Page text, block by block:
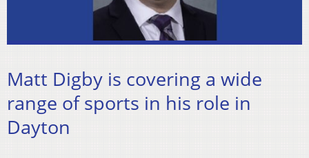
Matt Digby is covering a wide
range of sports in his role in
Dayton